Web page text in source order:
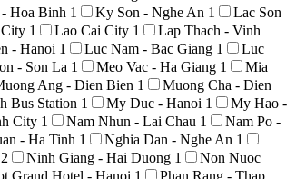
Hoa Binh 1 Ky Son - Nghe An 1
Lac Son
1 Lao Cai City 1
Lap Thach - Vinh
- Hanoi 1 Luc Nam - Bac Giang 1
Luc
- Son La 1 Meo Vac - Ha Giang 1
Mia
Ang - Dien Bien 1
Muong Cha - Dien
Bus Station 1 My Duc - Hanoi 1
My Hao -
City 1 Nam Nhun - Lai Chau 1
Nam Po -
- Ha Tinh 1 Nghia Dan - Nghe An 1
2 Ninh Giang - Hai Duong 1
Non Nuoc
Grand Hotel - Hanoi 1
Phan Rang - Thap